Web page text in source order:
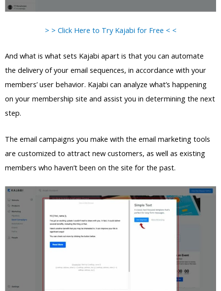
> > Click Here to Try Kajabi for Free < <
And what is what sets Kajabi apart is that you can automate
the delivery of your email sequences, in accordance with your
members’ user behavior. Kajabi can analyze what’s happening
on your membership site and assist you in determining the next
step.
The email campaigns you make with the email marketing tools
are customized to attract new customers, as well as existing
members who haven’t been on the site for the past.